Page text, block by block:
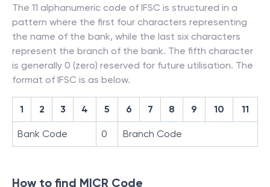
The 11 alphanumeric code of IFSC is structured in a
pattern where the first four characters representing
the name of the bank, while the last six characters
represent the branch of the bank. The fifth character
is generally 0 (zero) reserved for future utilisation. The
format of IFSC is as below.
1 2 3 4 5 6 7 8 9 10 11
Bank Code 0 Branch Code
How to find MICR Code